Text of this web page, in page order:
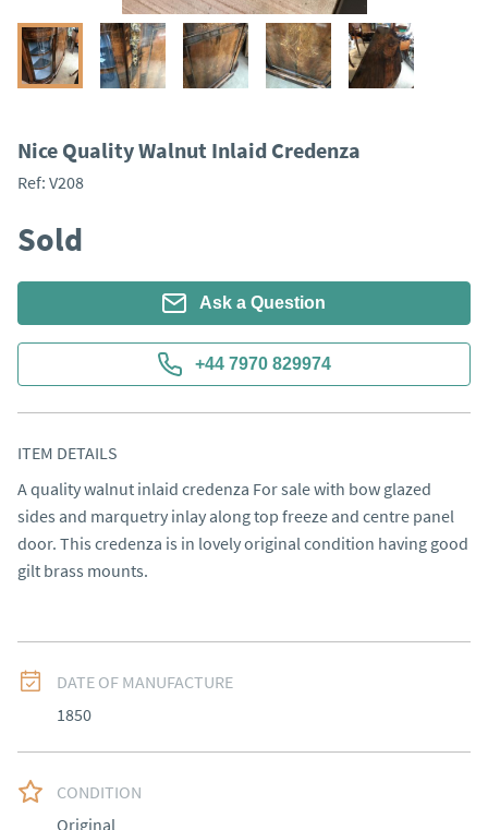
Nice Quality Walnut Inlaid Credenza
Ref: V208
Sold
Ask a Question
+44 7970 829974
ITEM DETAILS
A quality walnut inlaid credenza For sale with bow glazed
sides and marquetry inlay along top freeze and centre panel
door. This credenza is in lovely original condition having good
gilt brass mounts.
DATE OF MANUFACTURE
1850
CONDITION
Original